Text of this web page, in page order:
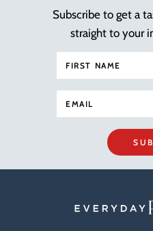
Subscribe to get a
straight to your